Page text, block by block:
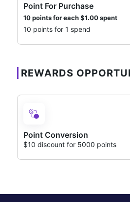
Point For Purchase
10 points for each$1.00spent
10 points for 1 spend
REWARDS
Point Conversion
$10 discount for 5000 points